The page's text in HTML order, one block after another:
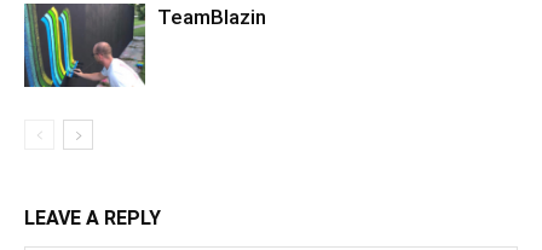
TeamBlazin
LEAVE A REPLY